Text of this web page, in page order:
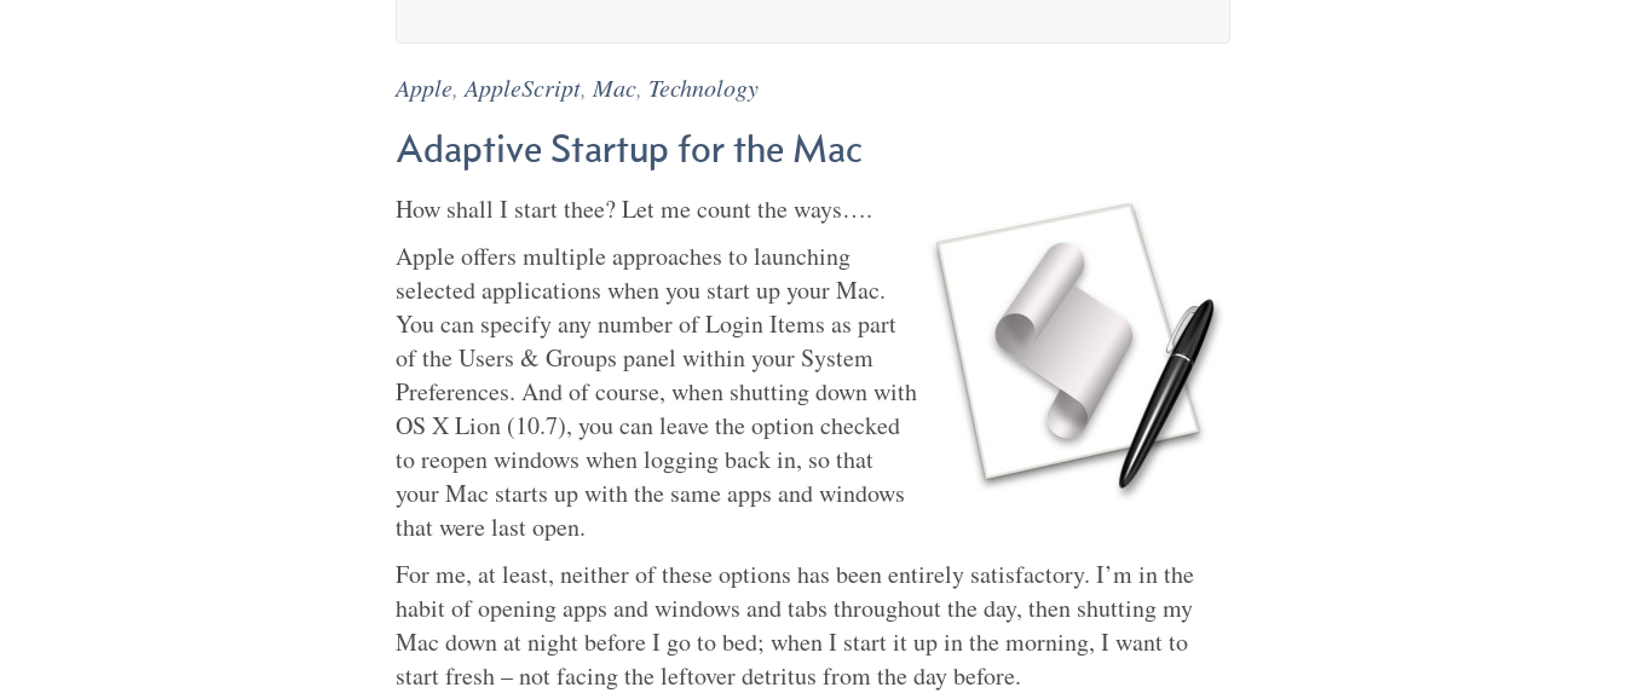
Apple, AppleScript, Mac, Technology
Adaptive Startup for the Mac
How shall I start thee? Let me count the ways….
Apple offers multiple approaches to launching
selected applications when you start up your Mac.
You can specify any number of Login Items as part
of the Users & Groups panel within your System
Preferences. And of course, when shutting down with
OS X Lion (10.7), you can leave the option checked
to reopen windows when logging back in, so that
your Mac starts up with the same apps and windows
that were last open.
For me, at least, neither of these options has been entirely satisfactory. I’m in the
habit of opening apps and windows and tabs throughout the day, then shutting my
Mac down at night before I go to bed; when I start it up in the morning, I want to
start fresh – not facing the leftover detritus from the day before.